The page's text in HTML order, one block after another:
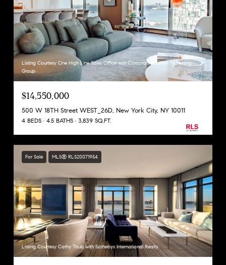
Listing Courtesy One High Line Sales Office with Corcoran Sunshine Marketing
Group
$14,550,000
500 W 18TH Street WEST_26D, New York City, NY 10011
4 BEDS 4.5 BATHS 3,839 SQ.FT.
For Sale MLS® RLS20071954
Listing Courtesy Cathy Taub with Sothebys International Realty